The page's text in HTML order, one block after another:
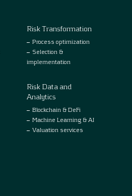
Risk Transformation
Process optimization
Selection &
implementation
Risk Data and
Analytics
Blockchain & DeFi
Machine Learning & AI
Valuation services